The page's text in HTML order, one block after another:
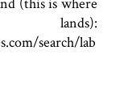
search/lab